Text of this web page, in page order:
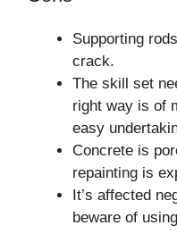
Supporting
crack.
The skill set
right way is of
easy
Concrete is
repainting is
It’s affected
beware of